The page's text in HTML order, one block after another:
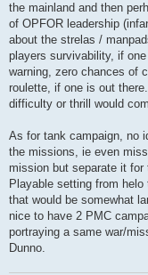
the mainland and then
of OPFOR leadership
about the strelas /
players survivability, if
warning, zero chances of
roulette, if one is out
difficulty or thrill would
As for tank campaign, no
the missions, ie even
mission but separate it
Playable setting from
that would be somewhat
nice to have 2 PMC
portraying a same war/
Dunno.